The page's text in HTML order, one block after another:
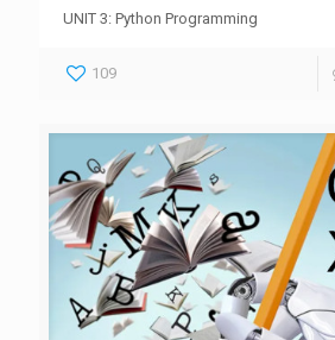
UNIT 3: Python Programming
109